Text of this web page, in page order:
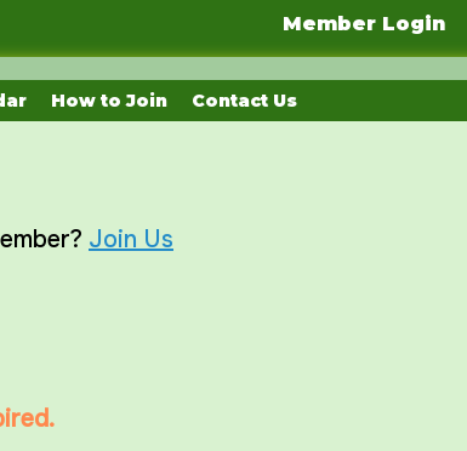
Member Login
How to Join Contact Us
Join Us